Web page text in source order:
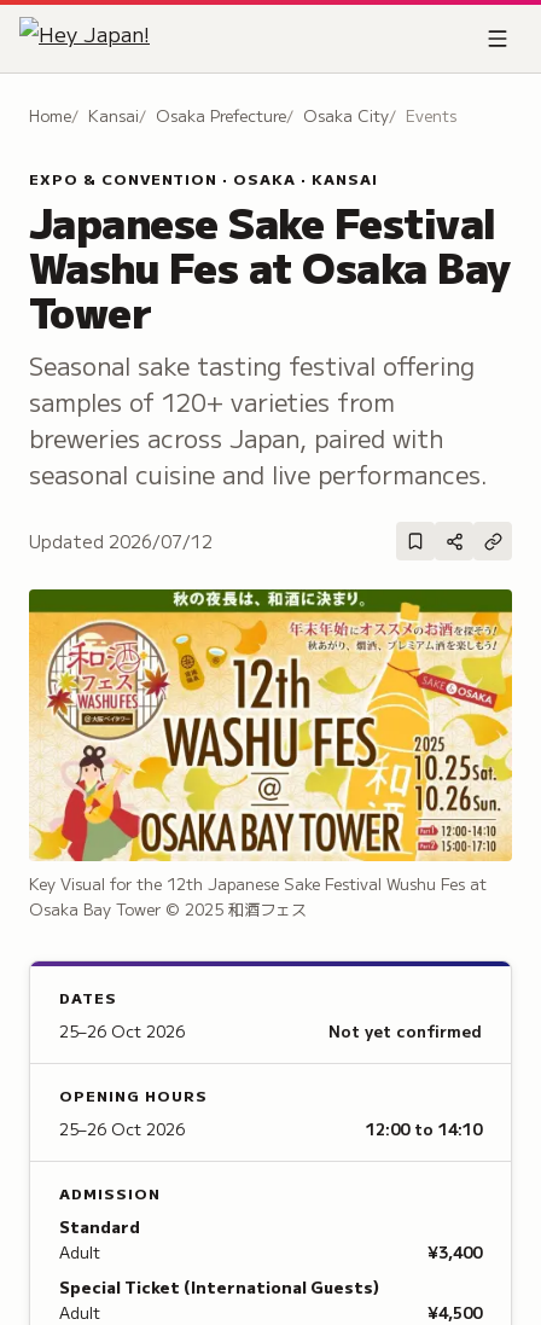
Home Kansai Osaka Prefecture Osaka City Events
EXPO & CONVENTION · OSAKA · KANSAI
Japanese Sake Festival
Washu Fes at Osaka Bay
Tower
Seasonal sake tasting festival offering
samples of 120+ varieties from
breweries across Japan, paired with
seasonal cuisine and live performances.
Updated 2026/07/12
Key Visual for the 12th Japanese Sake Festival Wushu Fes at
Osaka Bay Tower © 2025 和酒フェス
DATES
25–26 Oct 2026 Not yet confirmed
OPENING HOURS
25–26 Oct 2026 12:00 to 14:10
ADMISSION
Standard
Adult
¥3,400
Special Ticket (International Guests)
Adult
¥4,500